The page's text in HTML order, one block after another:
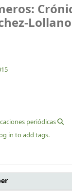
periódicas
in to add tags.